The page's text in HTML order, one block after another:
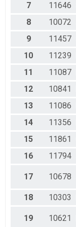
7
11646
8
10072
9
11457
10
11239
11
11087
12
10841
13
11086
14
11356
15
11861
16
11794
17 10678
18 10303
19 10621